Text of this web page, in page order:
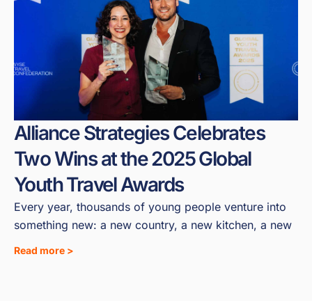
Alliance Strategies Celebrates
Two Wins at the 2025 Global
Youth Travel Awards
Every year, thousands of young people venture into
something new: a new country, a new kitchen, a new
Read more >